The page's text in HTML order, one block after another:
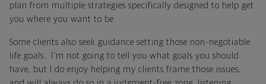
plan from multiple strategies specifically designed to help get
you where you want to be.
Some clients also seek guidance setting those non-negotiable
life goals. I'm not going to tell you what goals you should
have, but I do enjoy helping my clients frame those issues,